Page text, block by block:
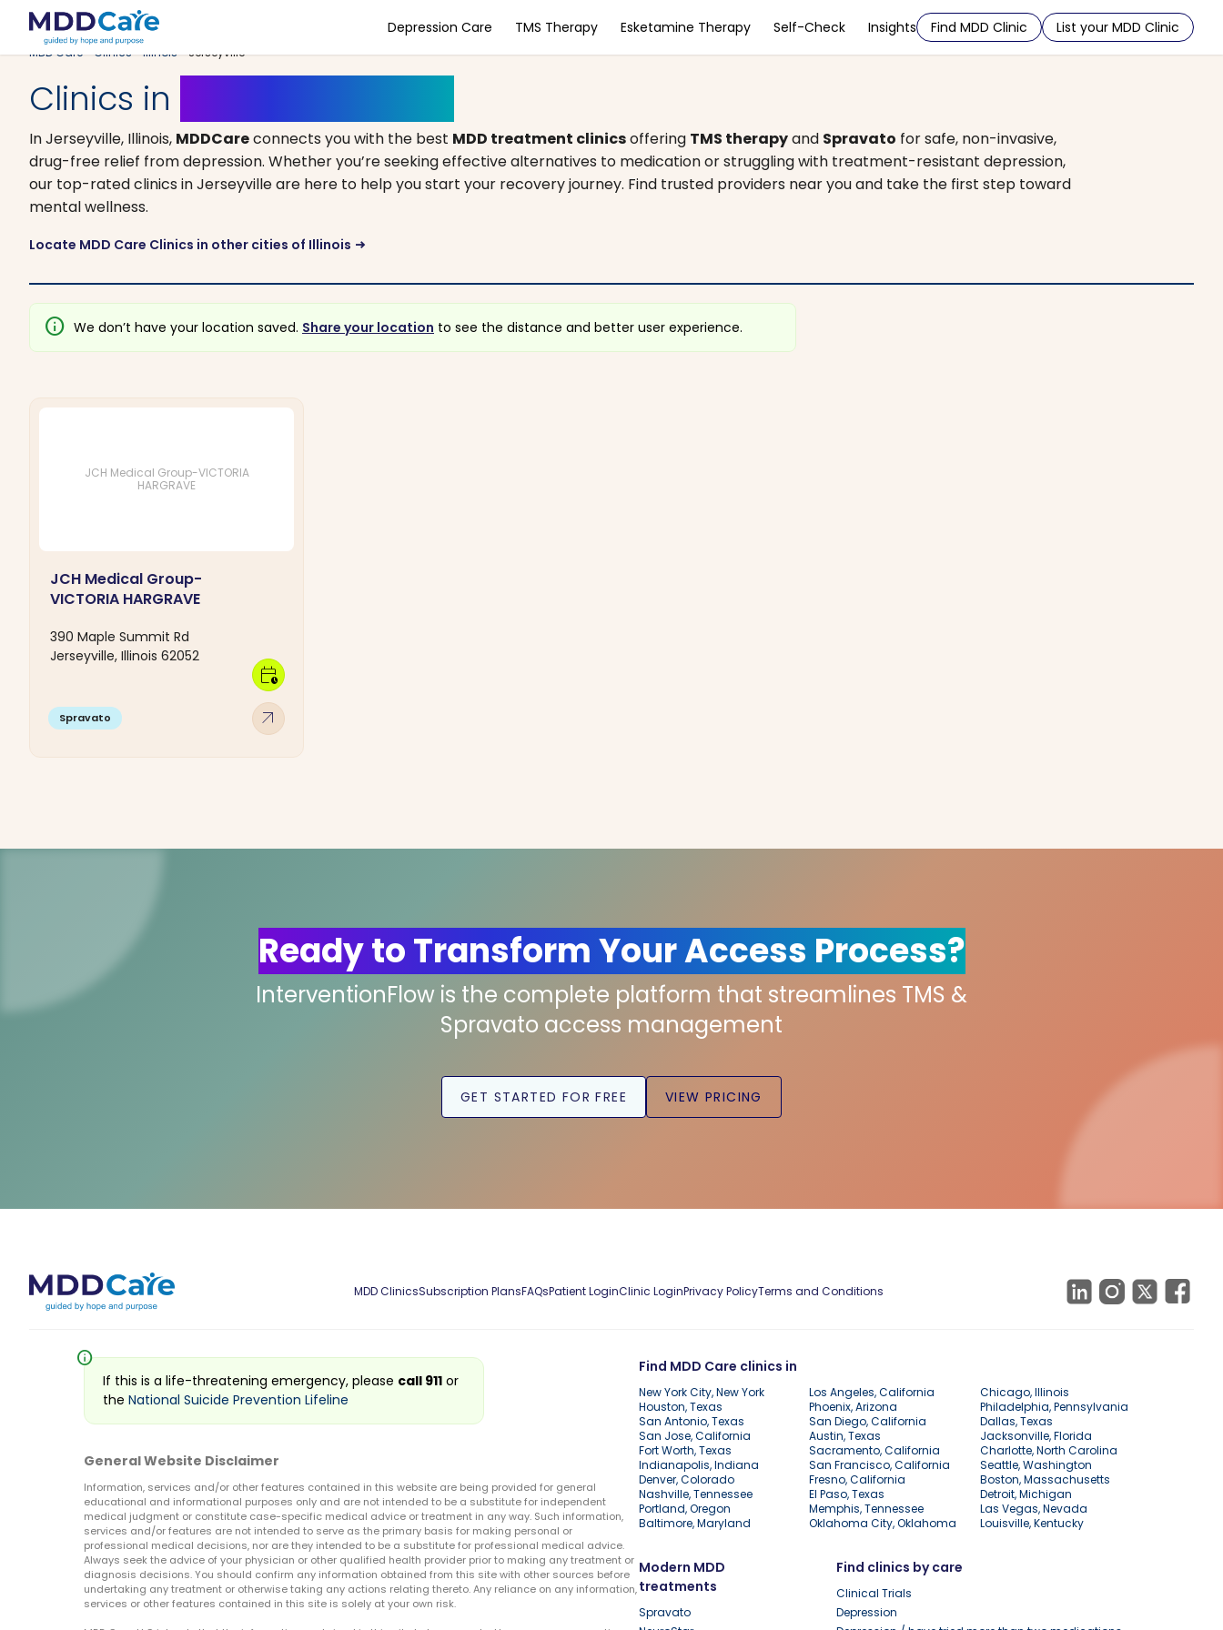
Depression Care TMS Therapy Esketamine Therapy Self-Check Insights Find MDD Clinic List your MDD Clinic
MDD Care>Clinics>Illinois> Jerseyville
Clinics in
In Jerseyville, Illinois, MDDCareconnects you with the best MDD treatment clinicsoffering TMS therapyand Spravato for safe, non-invasive,
drug-free relief from depression. Whether you’re seeking effective alternatives to medication or struggling with treatment-resistant depression,
our top-rated clinics in Jerseyville are here to help you start your recovery journey. Find trusted providers near you and take the first step toward
mental wellness.
Locate MDD Care Clinics in other cities of Illinois arrow_right_alt
info We don’t have your location saved. Share your location to see the distance and better user experience.
JCH Medical Group-VICTORIA
HARGRAVE
JCH Medical Group-
VICTORIA HARGRAVE
390 Maple Summit Rd
Jerseyville, Illinois 62052
Spravato arrow_outward
calendar_clock
Ready to Transform Your Access Process?
InterventionFlow is the complete platform that streamlines TMS &
Spravato access management
GET STARTED FOR FREE VIEW PRICING
MDD ClinicsSubscription PlansFAQsPatient LoginClinic LoginPrivacy PolicyTerms and Conditions
Find MDD Care clinics in
New York City, New York Los Angeles, California
Chicago, Illinois
Houston, Texas
Phoenix, Arizona
Philadelphia, Pennsylvania
San Antonio, Texas
San Diego, California
Dallas, Texas
San Jose, California
Austin, Texas
Jacksonville, Florida
Fort Worth, Texas
Sacramento, California
Charlotte, North Carolina
Indianapolis, Indiana
San Francisco, California
Seattle, Washington
Denver, Colorado
Fresno, California
Boston, Massachusetts
Nashville, Tennessee
El Paso, Texas
Detroit, Michigan
Portland, Oregon
Memphis, Tennessee
Las Vegas, Nevada
Baltimore, Maryland
Oklahoma City, Oklahoma Louisville, Kentucky
Modern MDD
treatments
Spravato
Find clinics by care
Clinical Trials
Depression
info
If this is a life-threatening emergency, please call 911 or
the National Suicide Prevention Lifeline
General Website Disclaimer
Information, services and/or other features contained in this website are being provided for general
educational and informational purposes only and are not intended to be a substitute for independent
medical judgment or constitute case-specific medical advice or treatment in any way. Such information,
services and/or features are not intended to serve as the primary basis for making personal or
professional medical decisions, nor are they intended to be a substitute for professional medical advice.
Always seek the advice of your physician or other qualified health provider prior to making any treatment or
diagnosis decisions. You should confirm any information obtained from this site with other sources before
undertaking any treatment or otherwise taking any actions relating thereto. Any reliance on any information,
services or other features contained in this site is solely at your own risk.